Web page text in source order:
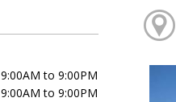
9:00AM to 9:00PM
9:00AM to 9:00PM